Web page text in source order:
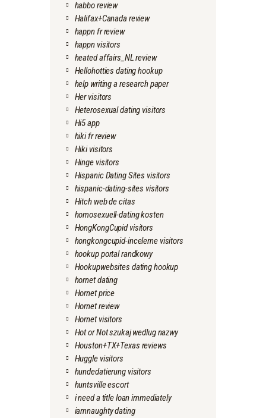
habbo review
Halifax+Canada review
happn fr review
happn visitors
heated affairs_NL review
Hellohotties dating hookup
help writing a research paper
Her visitors
Heterosexual dating visitors
Hi5 app
hiki fr review
Hiki visitors
Hinge visitors
Hispanic Dating Sites visitors
hispanic-dating-sites visitors
Hitch web de citas
homosexuell-dating kosten
HongKongCupid visitors
hongkongcupid-inceleme visitors
hookup portal randkowy
Hookupwebsites dating hookup
hornet dating
Hornet price
Hornet review
Hornet visitors
Hot or Not szukaj wedlug nazwy
Houston+TX+Texas reviews
Huggle visitors
hundedatierung visitors
huntsville escort
i need a title loan immediately
iamnaughty dating